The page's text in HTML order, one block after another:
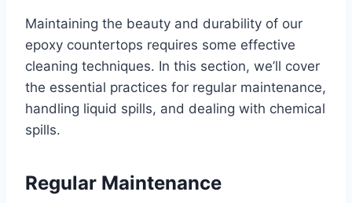
Maintaining the beauty and durability of our
epoxy countertops requires some effective
cleaning techniques. In this section, we’ll cover
the essential practices for regular maintenance,
handling liquid spills, and dealing with chemical
spills.
Regular Maintenance